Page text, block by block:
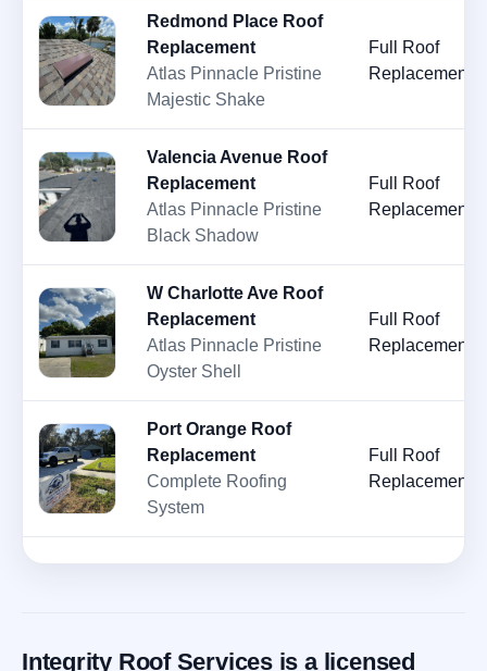
Redmond Place Roof
Replacement
Atlas Pinnacle Pristine
Majestic Shake
Full Roof
Replacement
Valencia Avenue Roof
Replacement
Atlas Pinnacle Pristine
Black Shadow
Full Roof
Replacement
W Charlotte Ave Roof
Replacement
Atlas Pinnacle Pristine
Oyster Shell
Full Roof
Replacement
Port Orange Roof
Replacement
Complete Roofing
System
Full Roof
Replacement
Integrity Roof Services is a licensed